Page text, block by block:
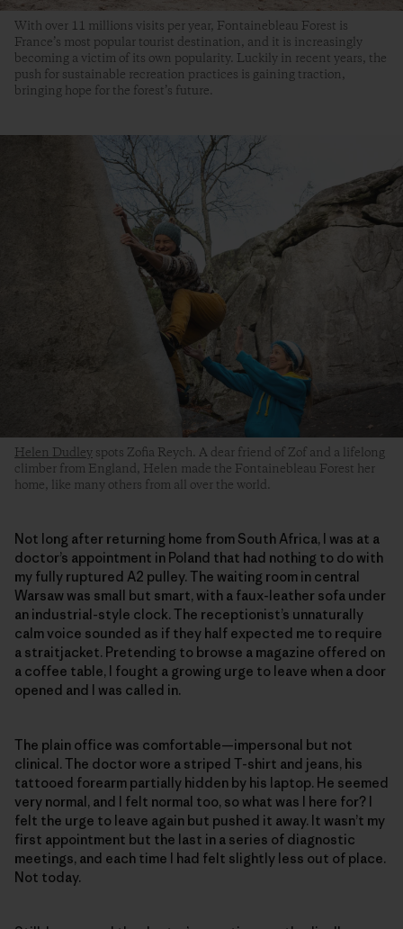
With over 11 millions visits per year, Fontainebleau Forest is
France’s most popular tourist destination, and it is increasingly
becoming a victim of its own popularity. Luckily in recent years, the
push for sustainable recreation practices is gaining traction,
bringing hope for the forest’s future.
Helen Dudley spots Zofia Reych. A dear friend of Zof and a lifelong
climber from England, Helen made the Fontainebleau Forest her
home, like many others from all over the world.
Not long after returning home from South Africa, I was at a
doctor’s appointment in Poland that had nothing to do with
my fully ruptured A2 pulley. The waiting room in central
Warsaw was small but smart, with a faux-leather sofa under
an industrial-style clock. The receptionist’s unnaturally
calm voice sounded as if they half expected me to require
a straitjacket. Pretending to browse a magazine offered on
a coffee table, I fought a growing urge to leave when a door
opened and I was called in.
The plain office was comfortable—impersonal but not
clinical. The doctor wore a striped T-shirt and jeans, his
tattooed forearm partially hidden by his laptop. He seemed
very normal, and I felt normal too, so what was I here for? I
felt the urge to leave again but pushed it away. It wasn’t my
first appointment but the last in a series of diagnostic
meetings, and each time I had felt slightly less out of place.
Not today.